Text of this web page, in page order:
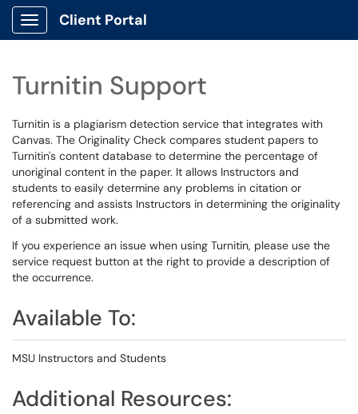
Show Applications Menu
Client Portal
Turnitin Support
Turnitin is a plagiarism detection service that integrates with
Canvas. The Originality Check compares student papers to
Turnitin's content database to determine the percentage of
unoriginal content in the paper. It allows Instructors and
students to easily determine any problems in citation or
referencing and assists Instructors in determining the originality
of a submitted work.
If you experience an issue when using Turnitin, please use the
service request button at the right to provide a description of
the occurrence.
Available To:
MSU Instructors and Students
Additional Resources: